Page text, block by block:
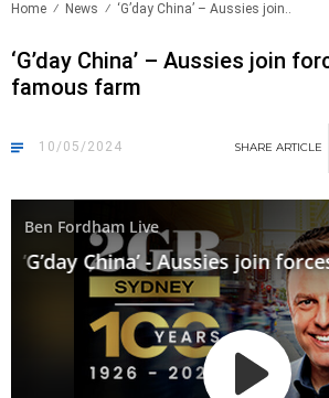
Home News ‘G’day China’ – Aussies join..
‘G’day China’ – Aussies join
famous farm
10/05/2024 SHARE ARTICLE